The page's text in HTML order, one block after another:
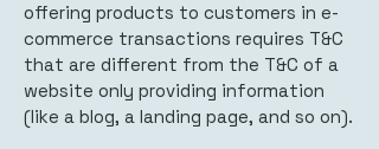
offering products to customers in e-
commerce transactions requires T&C
that are different from the T&C of a
website only providing information
(like a blog, a landing page, and so on).